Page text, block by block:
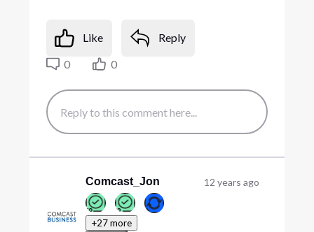
Like
Reply
0
0
Comcast_Jon
+27 more
12 years ago